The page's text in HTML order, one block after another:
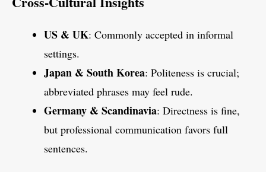
US & UK: Commonly accepted in informal
settings.
Japan & South Korea: Politeness is crucial;
abbreviated phrases may feel rude.
Germany & Scandinavia: Directness is fine,
but professional communication favors full
sentences.